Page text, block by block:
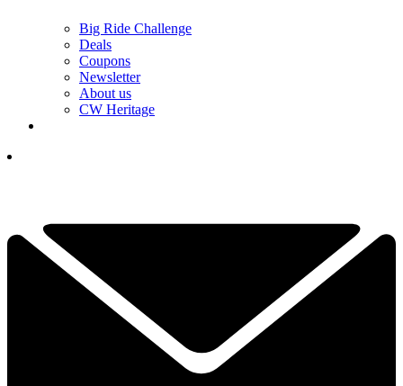
Big Ride Challenge
Deals
Coupons
Newsletter
About us
CW Heritage